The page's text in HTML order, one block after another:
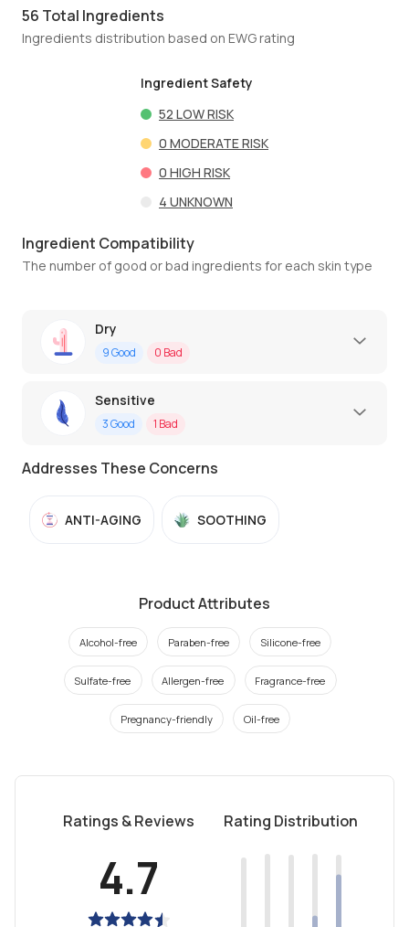
56 Total Ingredients
Ingredients distribution based on EWG rating
Ingredient Safety
52 LOW RISK
0 MODERATE RISK
0 HIGH RISK
4 UNKNOWN
Ingredient Compatibility
The number of good or bad ingredients for each skin type
Dry
9Good 0 Bad
Sensitive
3Good 1 Bad
Addresses These Concerns
ANTI-AGING SOOTHING
Product Attributes
Alcohol-free Paraben-free Silicone-free
Sulfate-free Allergen-free Fragrance-free
Pregnancy-friendly Oil-free
Ratings & Reviews
4.7
Rating Distribution